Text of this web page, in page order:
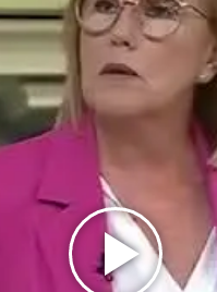
Play
Video